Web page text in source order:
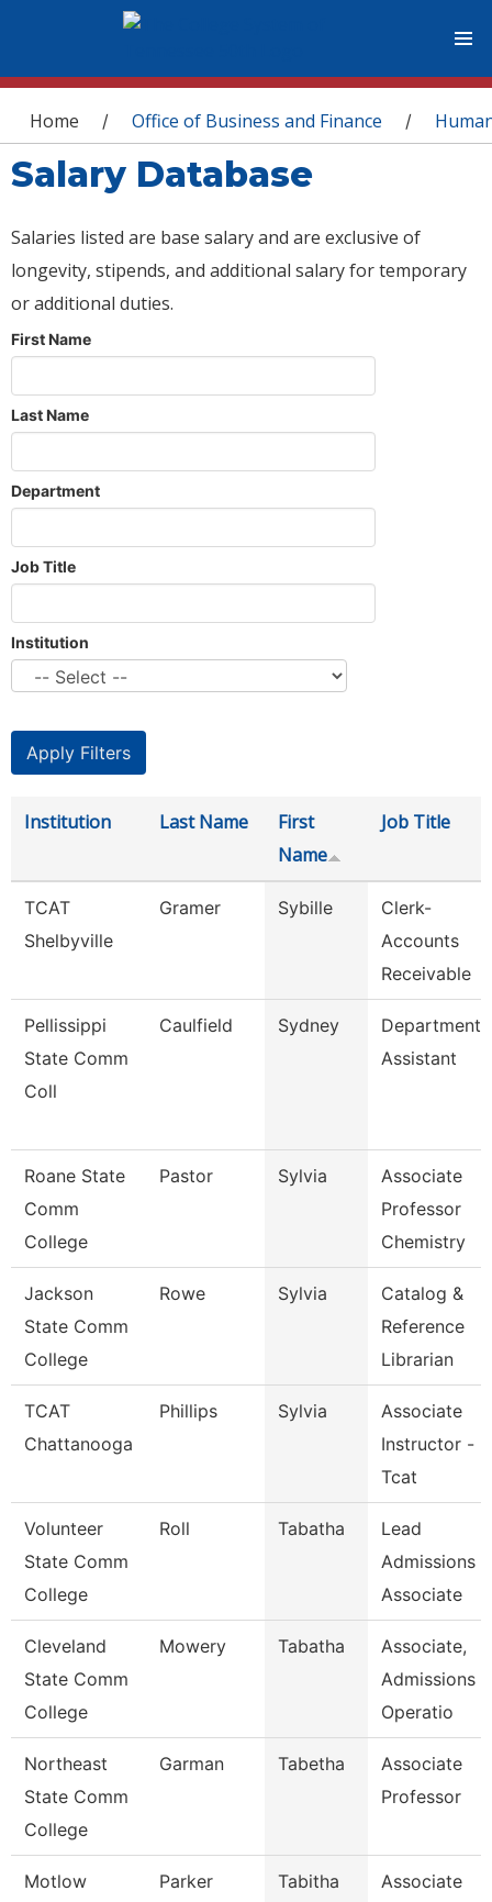
You are here
Home / Office of Business and Finance /
Salary Database
Salaries listed are base salary and are exclusive of
longevity, stipends, and additional salary for temporary
or additional duties.
First Name
Last Name
Department
Job Title
Institution
Institution Last Name
First
Name
Job Title
TCAT
Shelbyville
Gramer Sybille
Clerk-
Accounts
Receivable
Pellissippi
State Comm
Coll
Caulfield Sydney
Department
Assistant
Roane State
Comm
College
Pastor Sylvia
Associate
Professor
Chemistry
Jackson
State Comm
College
Rowe Sylvia
Catalog &
Reference
Librarian
TCAT
Chattanooga
Phillips Sylvia
Associate
Instructor -
Tcat
Volunteer
State Comm
College
Roll Tabatha
Lead
Admissions
Associate
Cleveland
State Comm
College
Mowery Tabatha
Associate,
Admissions
Operatio
Northeast
State Comm
College
Garman Tabetha
Associate
Professor
Motlow
Parker Tabitha
Associate